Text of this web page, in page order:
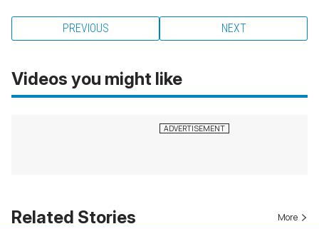
PREVIOUS NEXT
Videos you might like
Related Stories More